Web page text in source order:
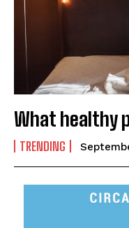
What healthy
TRENDING